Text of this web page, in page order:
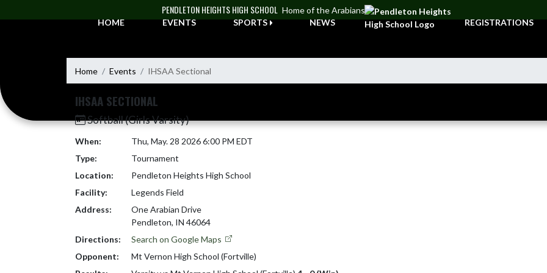
PENDLETON HEIGHTS HIGH SCHOOL Home of the Arabians
HOME
EVENTS SPORTS NEWS REGISTRATIONS
Home Events IHSAA Sectional
IHSAA SECTIONAL
Softball (Girls Varsity)
When:
Thu, May. 28 2026 6:00 PM EDT
Type:
Tournament
Location:
Pendleton Heights High School
Facility:
Legends Field
Address:
One Arabian Drive
Pendleton, IN 46064
Directions:
Search on Google Maps
Opponent:
Mt Vernon High School (Fortville)